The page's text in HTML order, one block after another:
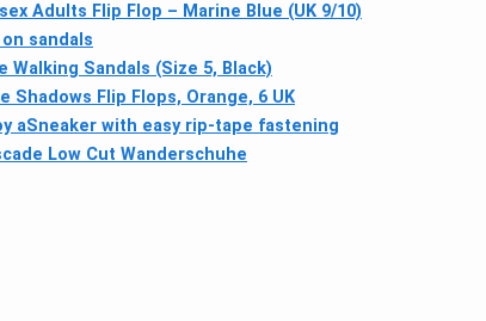
Adults Flip Flop – Marine Blue (UK 9/10)
on sandals
Walking Sandals (Size 5, Black)
Shadows Flip Flops, Orange, 6 UK
aSneaker with easy rip-tape fastening
Low Cut Wanderschuhe